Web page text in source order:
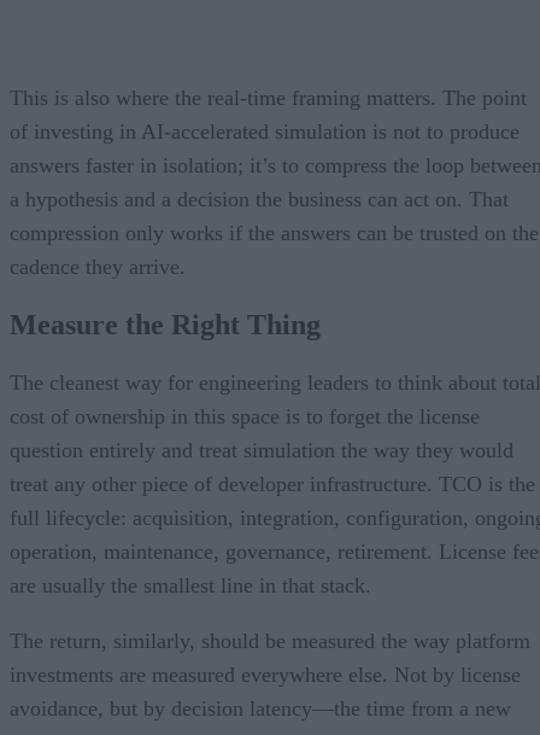
This is also where the real-time framing matters. The point
of investing in AI-accelerated simulation is not to produce
answers faster in isolation; it’s to compress the loop
a hypothesis and a decision the business can act on. That
compression only works if the answers can be trusted on the
cadence they arrive.
Measure the Right Thing
The cleanest way for engineering leaders to think about total
cost of ownership in this space is to forget the license
question entirely and treat simulation the way they would
treat any other piece of developer infrastructure. TCO is the
full lifecycle: acquisition, integration, configuration,
operation, maintenance, governance, retirement. License
are usually the smallest line in that stack.
The return, similarly, should be measured the way platform
investments are measured everywhere else. Not by license
avoidance, but by decision latency—the time from a new